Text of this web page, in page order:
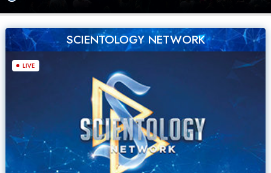
SCIENTOLOGY NETWORK
LIVE